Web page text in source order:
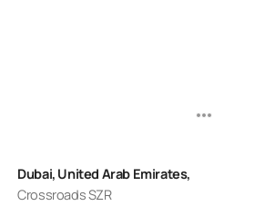
Dubai, United Arab Emirates,
Crossroads SZR